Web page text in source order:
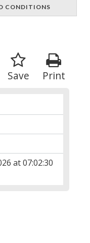
CONDITIONS
Print
Save
at 07:02:30